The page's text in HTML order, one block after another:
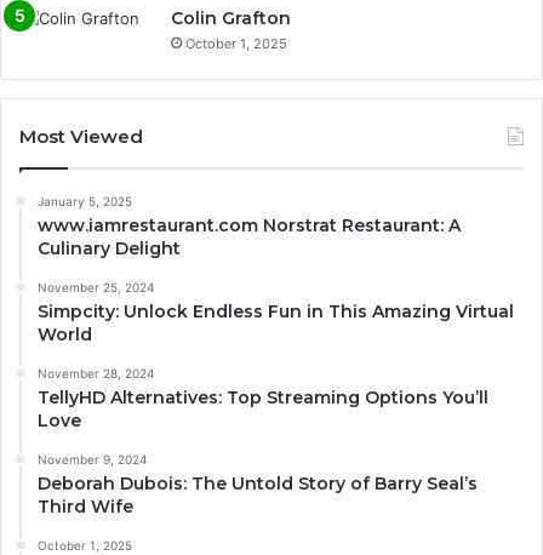
Colin Grafton
October 1, 2025
Most Viewed
January 5, 2025
www.iamrestaurant.com Norstrat Restaurant: A
Culinary Delight
November 25, 2024
Simpcity: Unlock Endless Fun in This Amazing Virtual
World
November 28, 2024
TellyHD Alternatives: Top Streaming Options You’ll
Love
November 9, 2024
Deborah Dubois: The Untold Story of Barry Seal’s
Third Wife
October 1, 2025